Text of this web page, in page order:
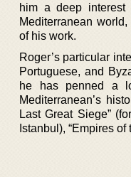
him a deep
Mediterranean
of his work.
Roger’s particular
Portuguese, and
he has penned a
Mediterranean’s
Last Great Siege”
Istanbul), “Empires of